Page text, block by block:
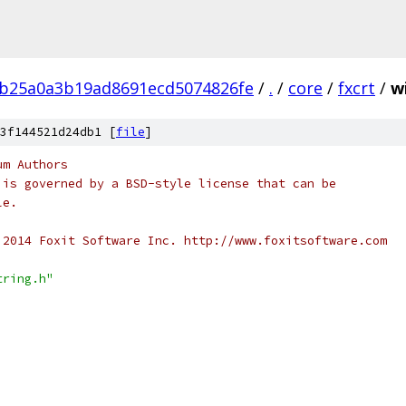
/ . / core / fxcrt /
[file]
Authors
governed by a BSD-style license that can be
Foxit Software Inc. http://www.foxitsoftware.com